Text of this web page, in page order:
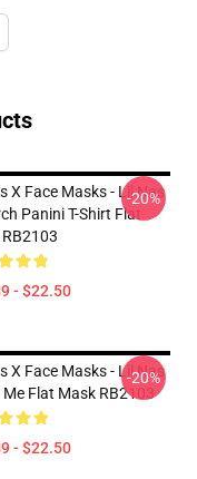
X Face Masks - Lil Nas
Panini T-Shirt Flat
- $22.50
-20%
X Face Masks - Lil Nas
Me Flat Mask RB2103
- $22.50
-20%